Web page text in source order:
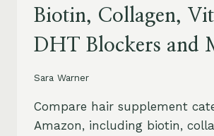
Biotin, Collagen,
DHT Blockers and
Sara Warner
Compare hair supplement
Amazon, including biotin,